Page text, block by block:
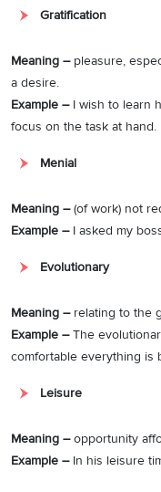
Gratification
Meaning – pleasure,
a desire.
Example – I wish to learn
focus on the task at hand.
Menial
Meaning –(of work) not
Example – I asked my
Evolutionary
Meaning – relating to the
Example –The
comfortable everything is
Leisure
Meaning –opportunity
Example – In his leisure